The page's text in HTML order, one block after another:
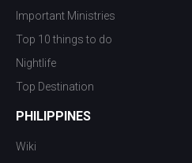
Important Ministries
Top 10 things to do
Nightlife
Top Destination
PHILIPPINES
Wiki